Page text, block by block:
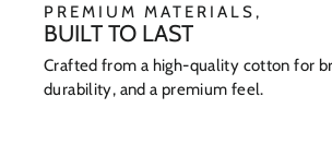
PREMIUM MATERIALS,
BUILT TO LAST
Crafted from a high-quality cotton for
durability, and a premium feel.